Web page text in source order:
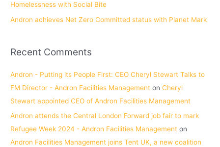
Homelessness with Social Bite
Andron achieves Net Zero Committed status with Planet Mark
Recent Comments
Andron - Putting its People First: CEO Cheryl Stewart Talks to
FM Director - Andron Facilities Management onCheryl
Stewart appointed CEO of Andron Facilities Management
Andron attends the Central London Forward job fair to mark
Refugee Week 2024 - Andron Facilities Management on
Andron Facilities Management joins Tent UK, a new coalition